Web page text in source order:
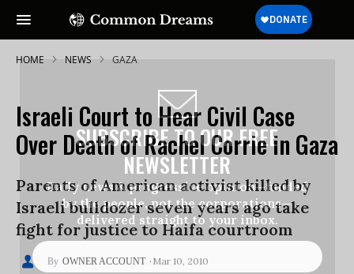
SUBSCRIBE TO OUR FREE
NEWSLETTER
Daily news & progressive opinion—funded
by the people, not the corporations—
delivered straight to your inbox.
HOME NEWS GAZA
Israeli Court to Hear Civil Case
Over Death of Rachel Corrie in Gaza
Parents of American activist killed by
Israeli bulldozer seven years ago take
fight for justice to Haifa courtroom
OWNER ACCOUNT Mar 10, 2010